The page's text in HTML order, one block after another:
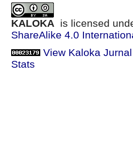
KALOKA is licensed
ShareAlike 4.0
View Kaloka
Stats